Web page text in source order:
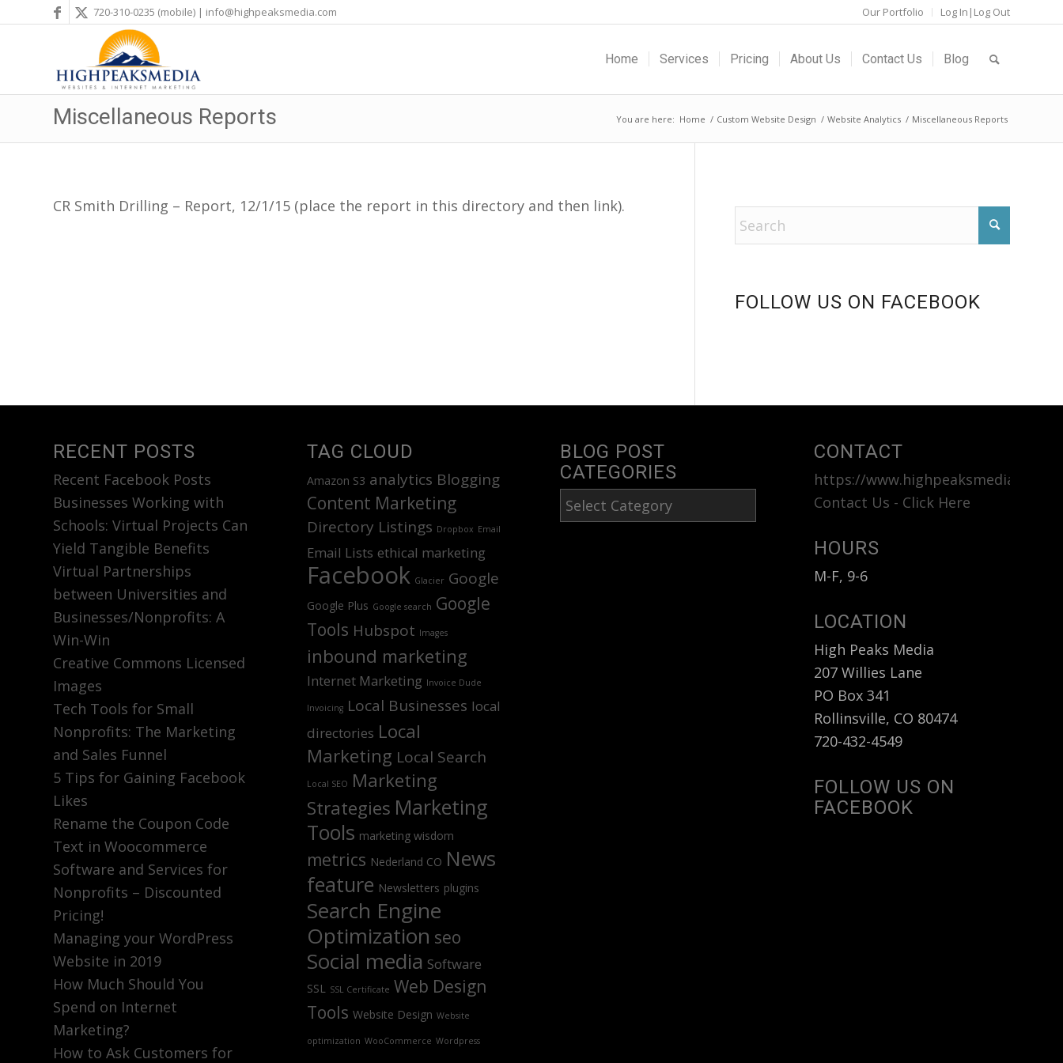
Our Portfolio Log In|Log Out
720-310-0235 (mobile) | info@highpeaksmedia.com
Home Services Pricing About Us Contact Us Blog
Miscellaneous Reports You are here: Home / Custom Website Design / Website Analytics / Miscellaneous Reports
CR Smith Drilling – Report, 12/1/15 (place the report in this directory and then link).
FOLLOW US ON FACEBOOK
RECENT POSTS
Recent Facebook Posts
Businesses Working with
Schools: Virtual Projects Can
Yield Tangible Benefits
Virtual Partnerships
between Universities and
Businesses/Nonprofits: A
Win-Win
Creative Commons Licensed
Images
Tech Tools for Small
Nonprofits: The Marketing
and Sales Funnel
5 Tips for Gaining Facebook
Likes
Rename the Coupon Code
Text in Woocommerce
Software and Services for
Nonprofits – Discounted
Pricing!
Managing your WordPress
Website in 2019
How Much Should You
Spend on Internet
Marketing?
How to Ask Customers for
TAG CLOUD
Amazon S3 analytics Blogging
Content Marketing
Directory Listings Dropbox Email
Email Lists ethical marketing
Facebook Glacier Google
Google Plus Google search Google
Tools Hubspot Images
inbound marketing
Internet Marketing Invoice Dude
Invoicing Local Businesses local
directories Local
Marketing Local Search
Local SEO Marketing
Strategies Marketing
Tools marketing wisdom
metrics Nederland CO News
feature Newsletters plugins
Search Engine
Optimization seo
Social media Software
SSL SSL Certificate Web Design
Tools Website Design Website
optimization WooCommerce Wordpress
BLOG POST
CATEGORIES
Blog
Post
CONTACT
https://www.highpeaksmedia.com
Contact Us - Click Here
HOURS
M-F, 9-6
LOCATION
High Peaks Media
207 Willies Lane
PO Box 341
Rollinsville, CO 80474
720-432-4549
FOLLOW US ON
FACEBOOK